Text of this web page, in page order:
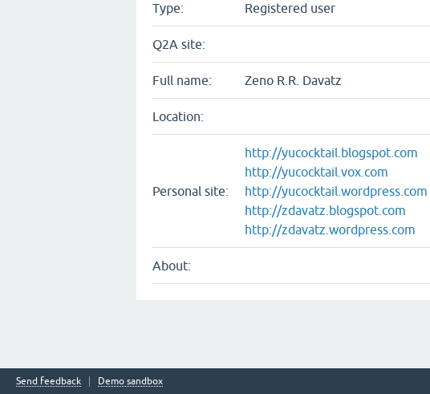
Type: Registered user
Q2A site:
Full name: Zeno R.R. Davatz
Location:
Personal site:
http://yucocktail.blogspot.com
http://yucocktail.vox.com
http://yucocktail.wordpress.com
http://zdavatz.blogspot.com
http://zdavatz.wordpress.com
About:
Send feedback Demo sandbox